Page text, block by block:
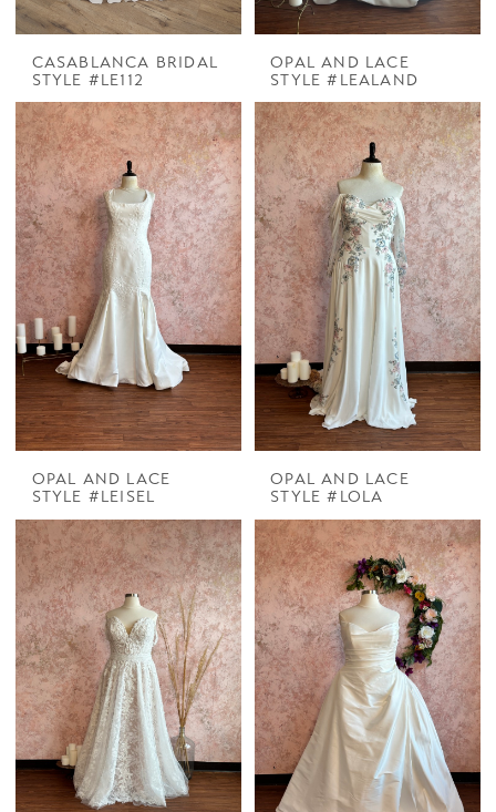
CASABLANCA BRIDAL
STYLE #LE112
OPAL AND LACE
STYLE #LEALAND
OPAL AND LACE
STYLE #LEISEL
OPAL AND LACE
STYLE #LOLA